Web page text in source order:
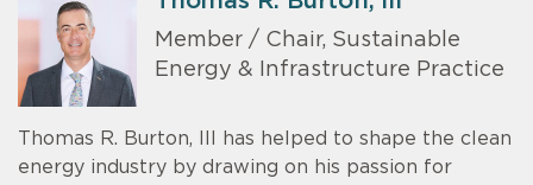
Member / Chair, Sustainable
Energy & Infrastructure Practice
Thomas R. Burton, III has helped to shape the clean
energy industry by drawing on his passion for